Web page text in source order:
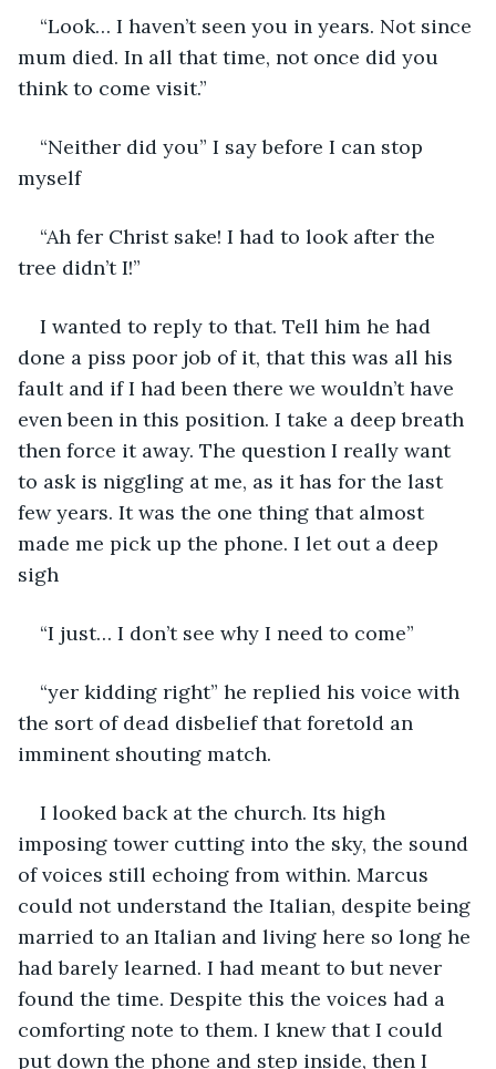
“Look… I haven’t seen you in years. Not since
mum died. In all that time, not once did you
think to come visit.”
“Neither did you” I say before I can stop
myself
“Ah fer Christ sake! I had to look after the
tree didn’t I!”
I wanted to reply to that. Tell him he had
done a piss poor job of it, that this was all his
fault and if I had been there we wouldn’t have
even been in this position. I take a deep breath
then force it away. The question I really want
to ask is niggling at me, as it has for the last
few years. It was the one thing that almost
made me pick up the phone. I let out a deep
sigh
“I just… I don’t see why I need to come”
“yer kidding right” he replied his voice with
the sort of dead disbelief that foretold an
imminent shouting match.
I looked back at the church. Its high
imposing tower cutting into the sky, the sound
of voices still echoing from within. Marcus
could not understand the Italian, despite being
married to an Italian and living here so long he
had barely learned. I had meant to but never
found the time. Despite this the voices had a
comforting note to them. I knew that I could
put down the phone and step inside, then I